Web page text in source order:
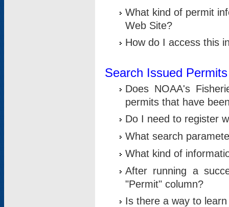
What kind of permit
Web Site?
How do I access this
Search Issued Permits
Does NOAA's
permits that have
Do I need to register
What search
What kind of
After running a
"Permit" column?
Is there a way to